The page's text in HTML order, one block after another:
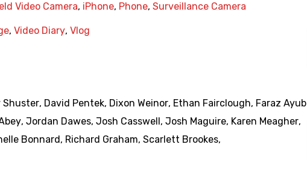
Video Camera, iPhone, Phone, Surveillance Camera
, Video Diary, Vlog
Shuster, David Pentek, Dixon Weinor, Ethan Fairclough, Faraz Ayub
, Jordan Dawes, Josh Casswell , Josh Maguire, Karen Meagher,
Bonnard , Richard Graham, Scarlett Brookes,